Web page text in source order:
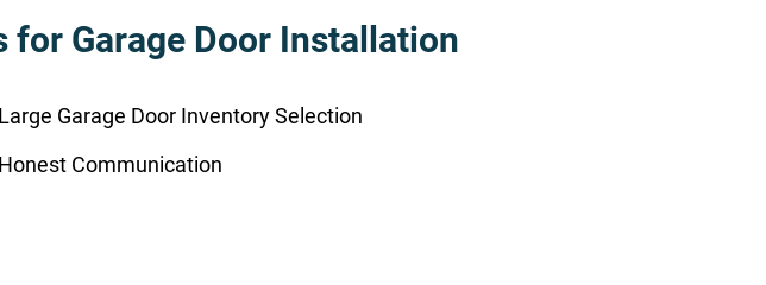
for Garage Door Installation
Large Garage Door Inventory Selection
Honest Communication